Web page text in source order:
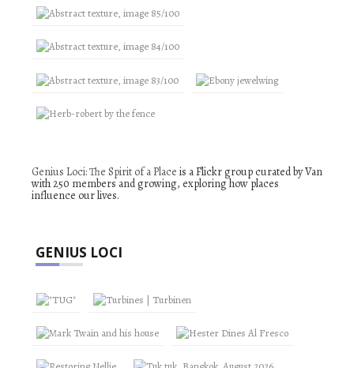
Genius Loci: The Spirit of a Place is a Flickr group curated by Van
with 250 members and growing, exploring how places
influence our lives.
GENIUS LOCI